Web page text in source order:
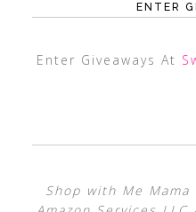
ENTER
Enter Giveaways At
Shop with Me